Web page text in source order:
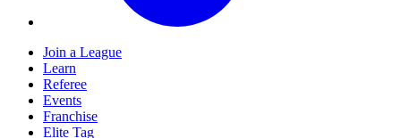
Join a League
Learn
Referee
Events
Franchise
Elite Tag